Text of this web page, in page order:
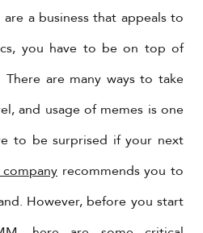
a business that appeals to
you have to be on top of
are many ways to take
and usage of memes is one
to be surprised if your next
recommends you to
However, before you start